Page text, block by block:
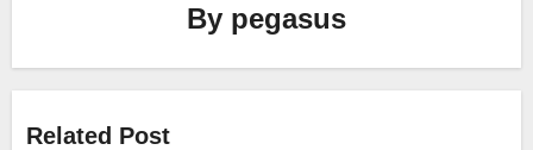
By pegasus
Related Post